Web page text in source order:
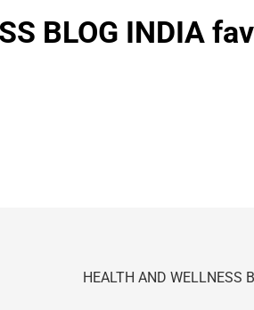
BLOG INDIA
HEALTH AND WELLNESS